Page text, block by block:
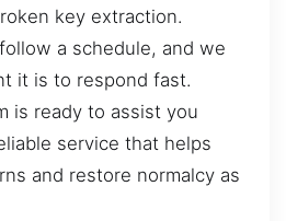
key extraction.
a schedule, and we
it is to respond fast.
is ready to assist you
service that helps
and restore normalcy as